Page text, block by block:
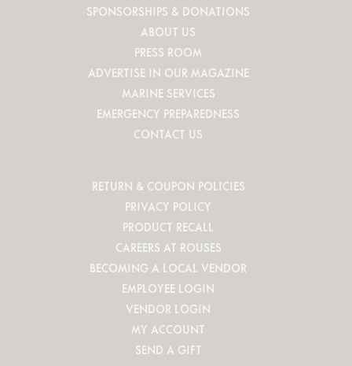
SPONSORSHIPS & DONATIONS
ABOUT US
PRESS ROOM
ADVERTISE IN OUR MAGAZINE
MARINE SERVICES
EMERGENCY PREPAREDNESS
CONTACT US
RETURN & COUPON POLICIES
PRIVACY POLICY
PRODUCT RECALL
CAREERS AT ROUSES
BECOMING A LOCAL VENDOR
EMPLOYEE LOGIN
VENDOR LOGIN
MY ACCOUNT
SEND A GIFT